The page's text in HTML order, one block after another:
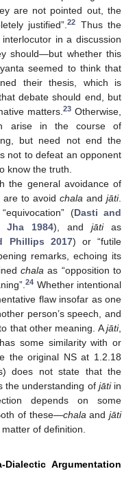
are not pointed out, the
justified”. 22
Thus the
in a discussion
should—but whether this
seemed to think that
their thesis, which is
debate should end, but
matters. 23 Otherwise,
arise in the course of
but need not end the
not to defeat an opponent
know the truth.
the general avoidance of
are to avoid chala andjāti.
(Dasti and
Jha 1984), andjātias
Phillips 2017) or “futile
remarks, echoing its
chala as “opposition to
24 Whether intentional
flaw insofar as one
person’s speech, and
that other meaning. Ajāti,
some similarity with or
the original NS at 1.2.18
does not state that the
the understanding of jātiin
depends on some
of these—chala andjāti
of definition.
Dialectic Argumentation